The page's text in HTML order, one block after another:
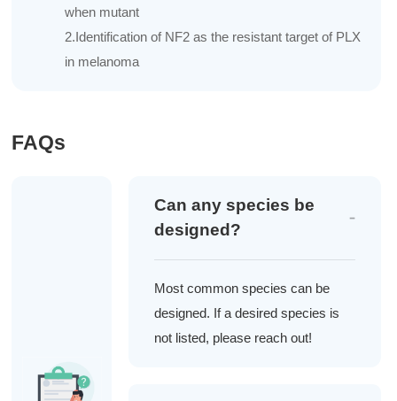
when mutant
2.Identification of NF2 as the resistant target of PLX
in melanoma
FAQs
Can any species be
designed?
Most common species can be
designed. If a desired species is
not listed, please reach out!